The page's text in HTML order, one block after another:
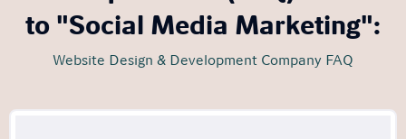
to "Social Media Marketing":
Website Design & Development Company FAQ